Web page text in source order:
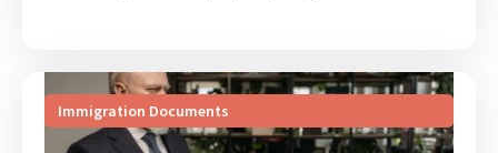
Immigration Documents